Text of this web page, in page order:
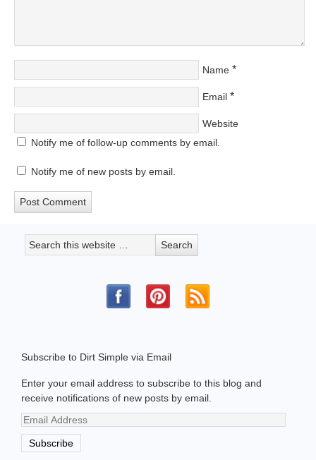
Name *
Email *
Website
Notify me of follow-up comments by email.
Notify me of new posts by email.
Subscribe to Dirt Simple via Email
Enter your email address to subscribe to this blog and
receive notifications of new posts by email.
Email
Address
Subscribe